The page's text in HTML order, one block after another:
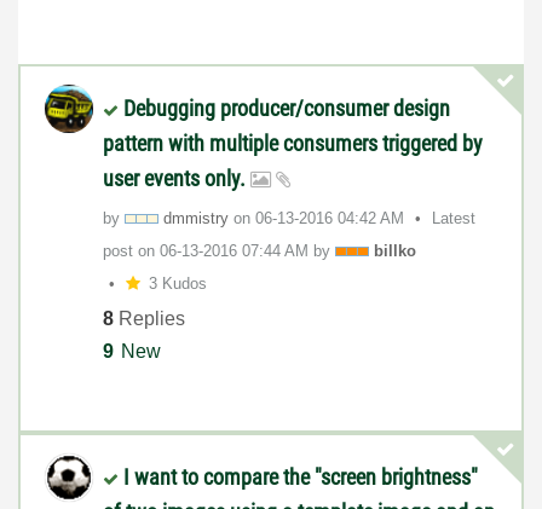
Debugging producer/consumer design
pattern with multiple consumers triggered by
user events only.
by dmmistry on ‎06-13-2016 04:42 AM
Latest
post on ‎06-13-2016 07:44 AM by
billko
3 Kudos
8 Replies
9 New
I want to compare the "screen brightness"